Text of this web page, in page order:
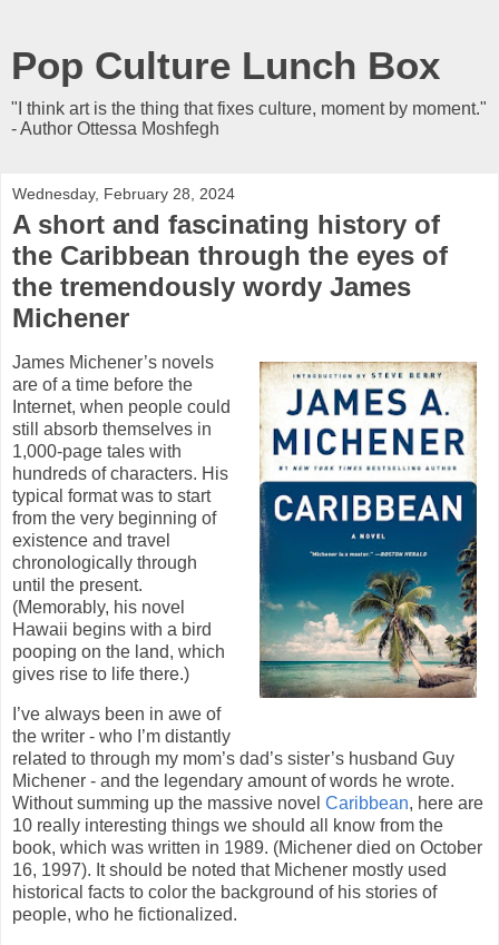
Pop Culture Lunch Box
"I think art is the thing that fixes culture, moment by moment."
- Author Ottessa Moshfegh
Wednesday, February 28, 2024
A short and fascinating history of
the Caribbean through the eyes of
the tremendously wordy James
Michener
James Michener’s novels
are of a time before the
Internet, when people could
still absorb themselves in
1,000-page tales with
hundreds of characters. His
typical format was to start
from the very beginning of
existence and travel
chronologically through
until the present.
(Memorably, his novel
Hawaii begins with a bird
pooping on the land, which
gives rise to life there.)
I’ve always been in awe of
the writer - who I’m distantly
related to through my mom’s dad’s sister’s husband Guy
Michener - and the legendary amount of words he wrote.
Without summing up the massive novel Caribbean, here are
10 really interesting things we should all know from the
book, which was written in 1989. (Michener died on October
16, 1997). It should be noted that Michener mostly used
historical facts to color the background of his stories of
people, who he fictionalized.